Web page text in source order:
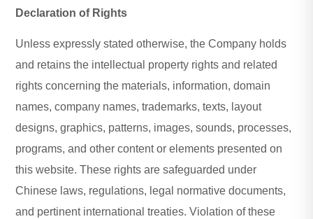
Declaration of Rights
Unless expressly stated otherwise, the Company holds
and retains the intellectual property rights and related
rights concerning the materials, information, domain
names, company names, trademarks, texts, layout
designs, graphics, patterns, images, sounds, processes,
programs, and other content or elements presented on
this website. These rights are safeguarded under
Chinese laws, regulations, legal normative documents,
and pertinent international treaties. Violation of these